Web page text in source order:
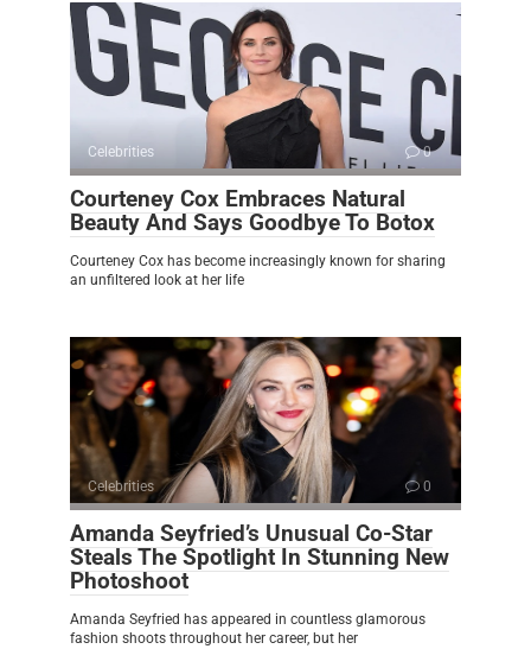
Celebrities 0
Courteney Cox Embraces Natural
Beauty And Says Goodbye To Botox
Courteney Cox has become increasingly known for sharing
an unfiltered look at her life
Celebrities 0
Amanda Seyfried’s Unusual Co-Star
Steals The Spotlight In Stunning New
Photoshoot
Amanda Seyfried has appeared in countless glamorous
fashion shoots throughout her career, but her